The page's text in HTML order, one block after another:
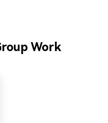
Work